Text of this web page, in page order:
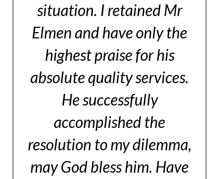
situation. I retained Mr
Elmen and have only the
highest praise for his
absolute quality services.
He successfully
accomplished the
resolution to my dilemma,
may God bless him. Have